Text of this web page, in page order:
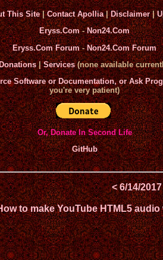
This Site|Contact Apollia|Disclaimer|
Eryss.Com-Non24.Com
Eryss.Com Forum-Non24.Com Forum
|Services(none available
Software or Documentation, or Ask
you're very patient)
Or, Donate In Second Life
GitHub
< 6/14/
to make YouTube HTML5